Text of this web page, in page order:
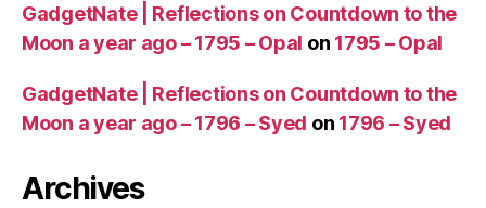
,
U
A,
W
d
GadgetNate | Reflections on Countdown to the
Moon a year ago – 1795 – Opal on 1795 – Opal
GadgetNate | Reflections on Countdown to the
Moon a year ago – 1796 – Syed on 1796 – Syed
Archives